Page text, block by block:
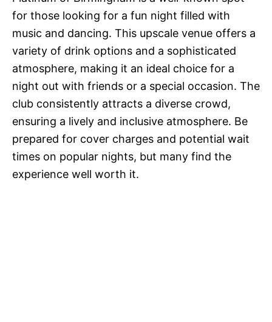
for those looking for a fun night filled with
music and dancing. This upscale venue offers a
variety of drink options and a sophisticated
atmosphere, making it an ideal choice for a
night out with friends or a special occasion. The
club consistently attracts a diverse crowd,
ensuring a lively and inclusive atmosphere. Be
prepared for cover charges and potential wait
times on popular nights, but many find the
experience well worth it.